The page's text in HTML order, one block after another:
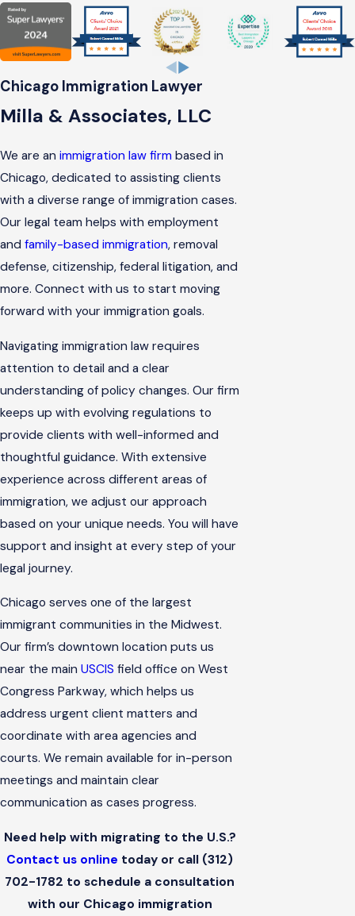
Chicago Immigration Lawyer
Milla & Associates, LLC
We are an immigration law firm based in
Chicago, dedicated to assisting clients
with a diverse range of immigration cases.
Our legal team helps with employment
and family-based immigration, removal
defense, citizenship, federal litigation, and
more. Connect with us to start moving
forward with your immigration goals.
Navigating immigration law requires
attention to detail and a clear
understanding of policy changes. Our firm
keeps up with evolving regulations to
provide clients with well-informed and
thoughtful guidance. With extensive
experience across different areas of
immigration, we adjust our approach
based on your unique needs. You will have
support and insight at every step of your
legal journey.
Chicago serves one of the largest
immigrant communities in the Midwest.
Our firm’s downtown location puts us
near the main USCIS field office on West
Congress Parkway, which helps us
address urgent client matters and
coordinate with area agencies and
courts. We remain available for in-person
meetings and maintain clear
communication as cases progress.
Need help with migrating to the U.S.?
Contact us online today or call (312)
702-1782 to schedule a consultation
with our Chicago immigration